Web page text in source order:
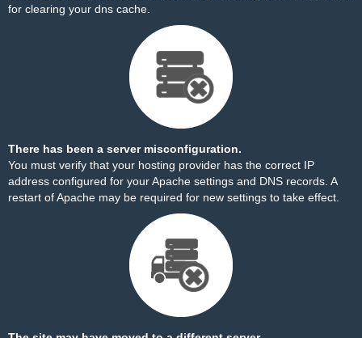
for clearing your dns cache.
There has been a server misconfiguration.
You must verify that your hosting provider has the correct IP
address configured for your Apache settings and DNS records. A
restart of Apache may be required for new settings to take effect.